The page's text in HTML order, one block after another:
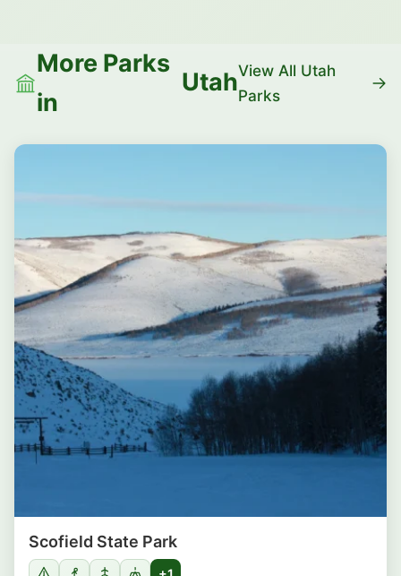
More Parks
in
UtahView All Utah
Parks
Scofield State Park